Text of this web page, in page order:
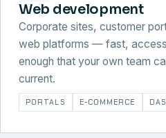
Web development
Corporate sites, customer
web platforms — fast,
enough that your own team
current.
PORTALS E-COMMERCE